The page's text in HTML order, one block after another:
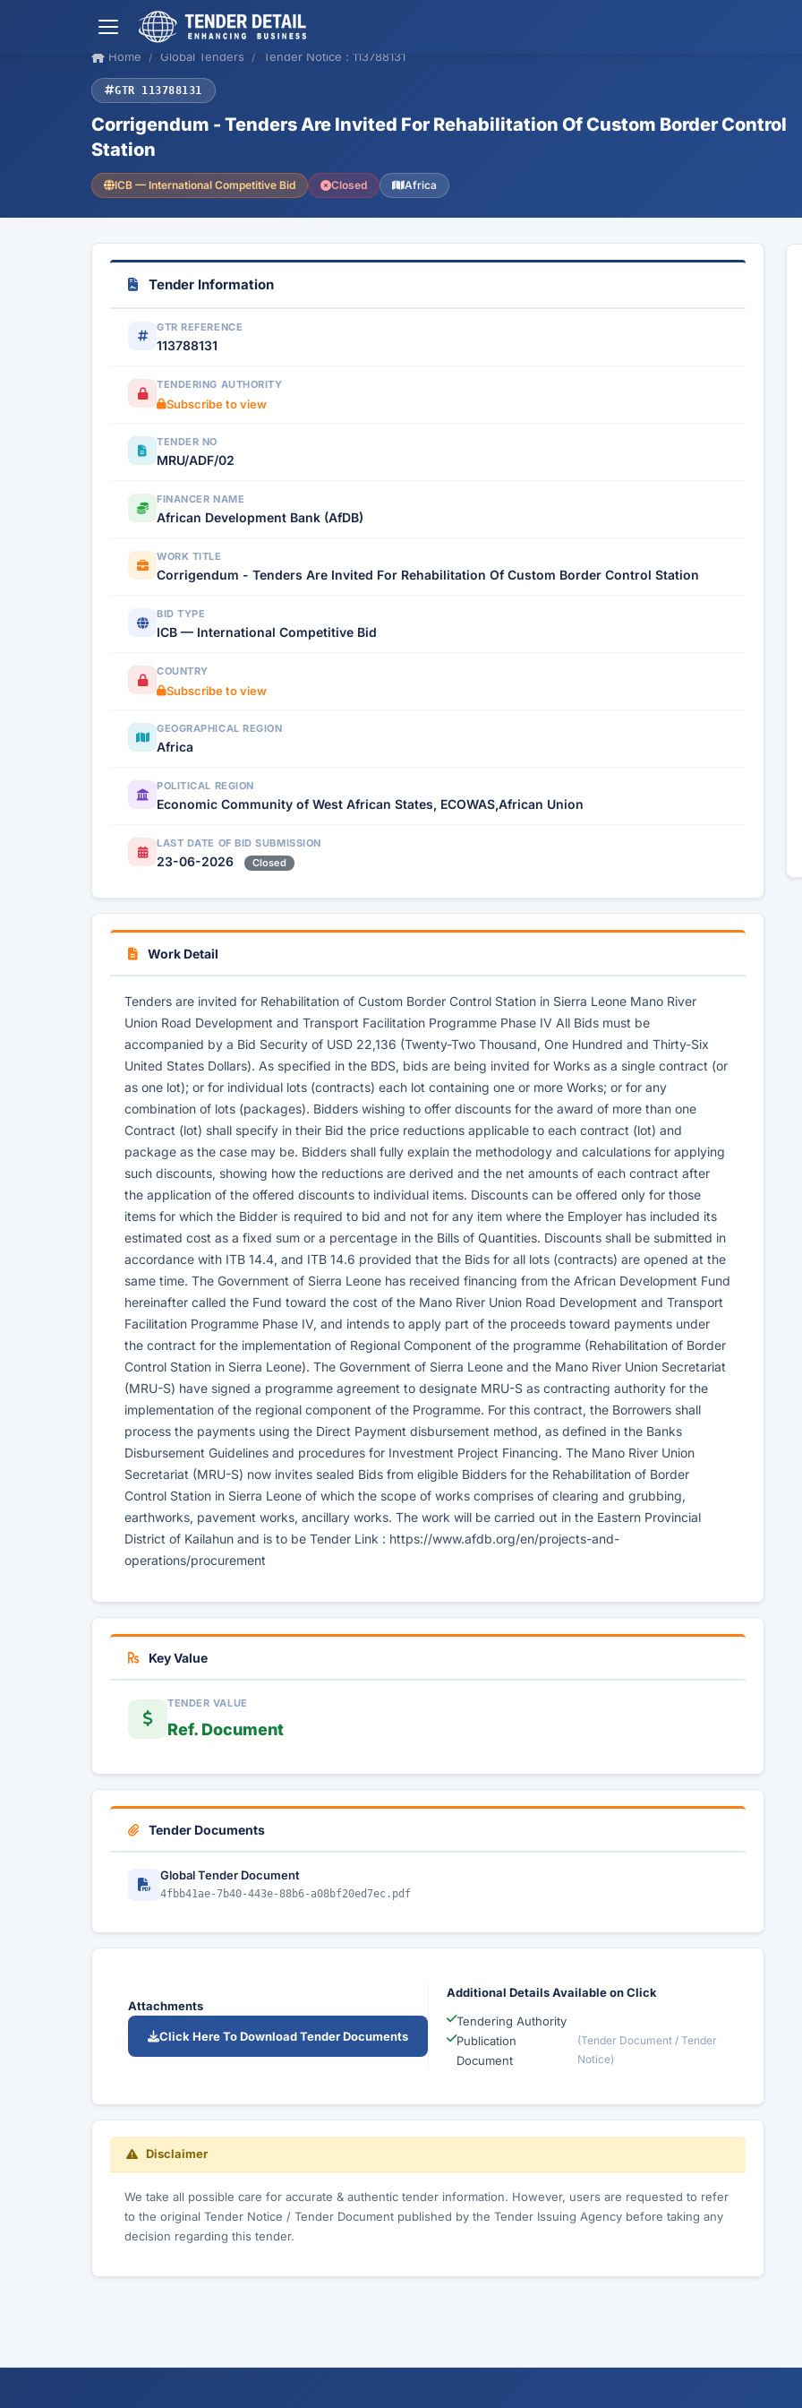
Home Global Tenders Tender Notice : 113788131
GTR 113788131
Corrigendum - Tenders Are Invited For Rehabilitation Of Custom Border Control
Station
ICB — International Competitive Bid Closed Africa
Tender Information
GTR REFERENCE
113788131
TENDERING AUTHORITY
Subscribe to view
TENDER NO
MRU/ADF/02
FINANCER NAME
African Development Bank (AfDB)
WORK TITLE
Corrigendum - Tenders Are Invited For Rehabilitation Of Custom Border Control Station
BID TYPE
ICB — International Competitive Bid
COUNTRY
Subscribe to view
GEOGRAPHICAL REGION
Africa
POLITICAL REGION
Economic Community of West African States, ECOWAS,African Union
LAST DATE OF BID SUBMISSION
23-06-2026 Closed
Work Detail
Tenders are invited for Rehabilitation of Custom Border Control Station in Sierra Leone Mano River
Union Road Development and Transport Facilitation Programme Phase IV All Bids must be
accompanied by a Bid Security of USD 22,136 (Twenty-Two Thousand, One Hundred and Thirty-Six
United States Dollars). As specified in the BDS, bids are being invited for Works as a single contract (or
as one lot); or for individual lots (contracts) each lot containing one or more Works; or for any
combination of lots (packages). Bidders wishing to offer discounts for the award of more than one
Contract (lot) shall specify in their Bid the price reductions applicable to each contract (lot) and
package as the case may be. Bidders shall fully explain the methodology and calculations for applying
such discounts, showing how the reductions are derived and the net amounts of each contract after
the application of the offered discounts to individual items. Discounts can be offered only for those
items for which the Bidder is required to bid and not for any item where the Employer has included its
estimated cost as a fixed sum or a percentage in the Bills of Quantities. Discounts shall be submitted in
accordance with ITB 14.4, and ITB 14.6 provided that the Bids for all lots (contracts) are opened at the
same time. The Government of Sierra Leone has received financing from the African Development Fund
hereinafter called the Fund toward the cost of the Mano River Union Road Development and Transport
Facilitation Programme Phase IV, and intends to apply part of the proceeds toward payments under
the contract for the implementation of Regional Component of the programme (Rehabilitation of Border
Control Station in Sierra Leone). The Government of Sierra Leone and the Mano River Union Secretariat
(MRU-S) have signed a programme agreement to designate MRU-S as contracting authority for the
implementation of the regional component of the Programme. For this contract, the Borrowers shall
process the payments using the Direct Payment disbursement method, as defined in the Banks
Disbursement Guidelines and procedures for Investment Project Financing. The Mano River Union
Secretariat (MRU-S) now invites sealed Bids from eligible Bidders for the Rehabilitation of Border
Control Station in Sierra Leone of which the scope of works comprises of clearing and grubbing,
earthworks, pavement works, ancillary works. The work will be carried out in the Eastern Provincial
District of Kailahun and is to be Tender Link : https://www.afdb.org/en/projects-and-
operations/procurement
Key Value
TENDER VALUE
Ref. Document
Tender Documents
Global Tender Document
4fbb41ae-7b40-443e-88b6-a08bf20ed7ec.pdf
Attachments
Click Here To Download Tender Documents
Additional Details Available on Click
Tendering Authority
Publication
Document
(Tender Document / Tender
Notice)
Disclaimer
We take all possible care for accurate & authentic tender information. However, users are requested to refer
to the original Tender Notice / Tender Document published by the Tender Issuing Agency before taking any
decision regarding this tender.